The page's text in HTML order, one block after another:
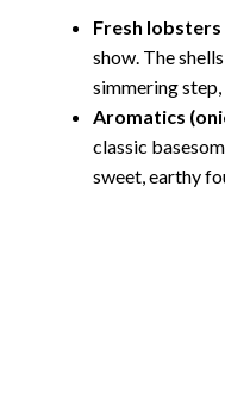
Fresh
show. The
simmering step,
Aromatics
classic
sweet, earthy